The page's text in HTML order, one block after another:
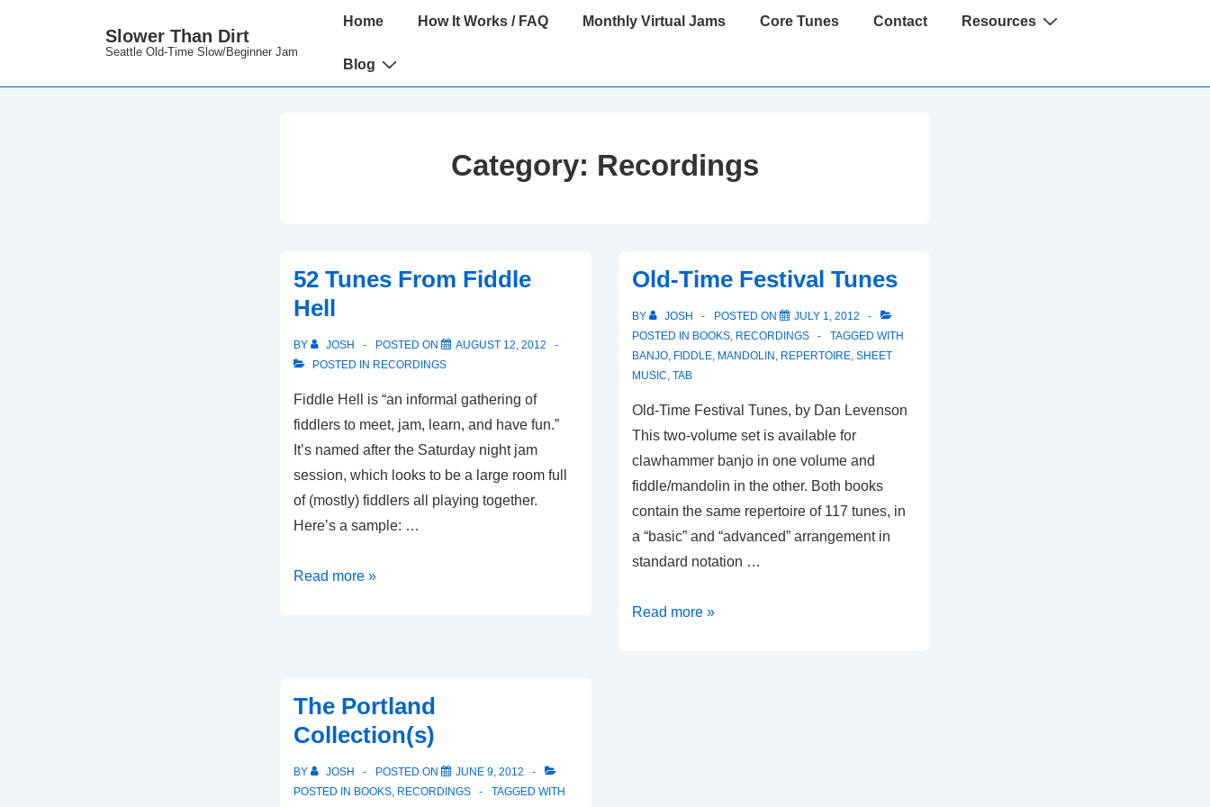
Main
Slower Than Dirt
Seattle Old-Time Slow/Beginner Jam
Main
Home How It Works / FAQ Monthly Virtual Jams Core Tunes Contact Resources
Blog
Category: Recordings
52 Tunes From Fiddle
Hell
BY JOSH POSTED ON
AUGUST 12, 2012
POSTED IN RECORDINGS
Fiddle Hell is “an informal gathering of
fiddlers to meet, jam, learn, and have fun.”
It’s named after the Saturday night jam
session, which looks to be a large room full
of (mostly) fiddlers all playing together.
Here’s a sample: …
52
Read more »
Old-Time Festival Tunes
BY JOSH POSTED ON
JULY 1, 2012
POSTED IN BOOKS, RECORDINGS
TAGGED WITH
BANJO, FIDDLE, MANDOLIN , REPERTOIRE, SHEET
MUSIC, TAB
Old-Time Festival Tunes, by Dan Levenson
This two-volume set is available for
clawhammer banjo in one volume and
fiddle/mandolin in the other. Both books
contain the same repertoire of 117 tunes, in
a “basic” and “advanced” arrangement in
standard notation …
Old-
Read more »
The Portland
Collection(s)
BY JOSH POSTED ON
JUNE 9, 2012
POSTED IN BOOKS, RECORDINGS
TAGGED WITH